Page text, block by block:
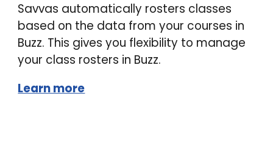
Savvas automatically rosters classes
based on the data from your courses in
Buzz. This gives you flexibility to manage
your class rosters in Buzz.
Learn more